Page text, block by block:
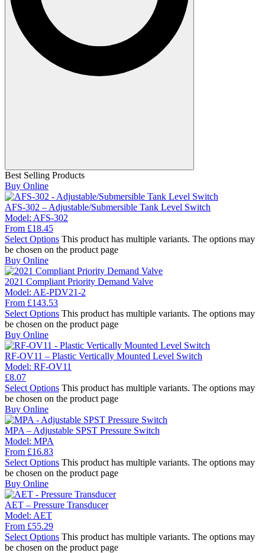
Best Selling Products
Buy Online
AFS-302 – Adjustable/Submersible Tank Level Switch
Model: AFS-302
From £18.45
Select Options This product has multiple variants. The options may
be chosen on the product page
Buy Online
2021 Compliant Priority Demand Valve
Model: AE-PDV21-2
From £143.53
Select Options This product has multiple variants. The options may
be chosen on the product page
Buy Online
RF-OV11 – Plastic Vertically Mounted Level Switch
Model: RF-OV11
£8.07
Select Options This product has multiple variants. The options may
be chosen on the product page
Buy Online
MPA – Adjustable SPST Pressure Switch
Model: MPA
From £16.83
Select Options This product has multiple variants. The options may
be chosen on the product page
Buy Online
AET – Pressure Transducer
Model: AET
From £55.29
Select Options This product has multiple variants. The options may
be chosen on the product page